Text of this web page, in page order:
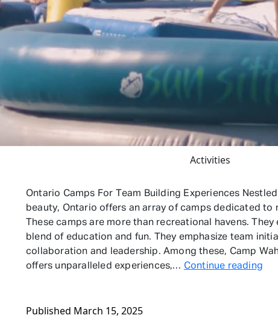
Activities
Ontario Camps For Team Building Experiences
beauty, Ontario offers an array of camps dedicated to
These camps are more than recreational havens.
blend of education and fun. They emphasize team
collaboration and leadership. Among these, Camp
offers unparalleled experiences,… Continue reading
Published March 15, 2025